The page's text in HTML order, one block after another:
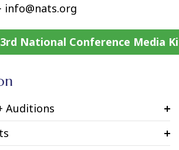
info@nats.org
National Conference Media
Auditions